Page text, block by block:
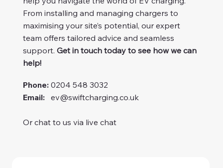
From installing and managing chargers to
maximising your site’s potential, our expert
team offers tailored advice and seamless
support. Get in touch today to see how we can
help!
Phone: 0204 548 3032
Email: ev@swiftcharging.co.uk
Or chat to us via live chat